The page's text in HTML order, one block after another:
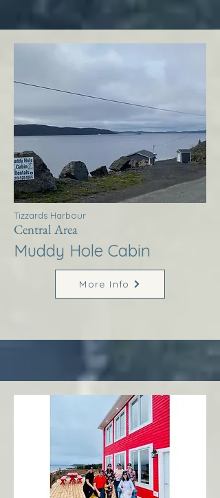
Tizzards Harbour
Central Area
Muddy Hole Cabin
More Info